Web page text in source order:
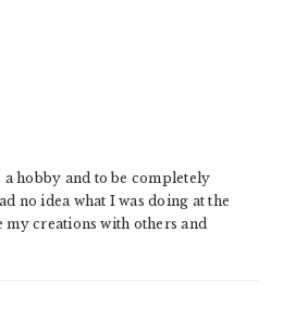
a hobby and to be completely
no idea what I was doing at the
my creations with others and